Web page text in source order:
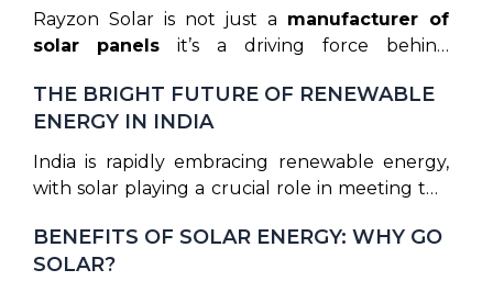
effectivesolar solutions today.
Rayzon Solar is not just a manufacturer of
solar panels it’s a driving force behind
beyond. By prioritizing research and
development, Rayzon is helping to make solar
power more efficient, accessible, and
affordable for everyone. The company’s
leadership in innovation contributes to India’s
ambitious goal of increasing its solar energy
capacity, making it a key player in the nation’s
THE BRIGHT FUTURE OF RENEWABLE
ENERGY IN INDIA
India is rapidly embracing renewable energy,
with solar playing a crucial role in meeting the
heart of this transition, delivering high-quality
solar panels that are helping India move closer
BENEFITS OF SOLAR ENERGY: WHY GO
SOLAR?